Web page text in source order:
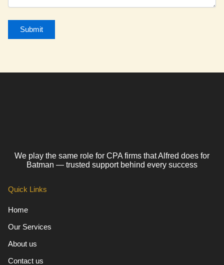
We play the same role for CPA firms that Alfred does for
Batman — trusted support behind every success
Quick Links
Home
Our Services
About us
Contact us